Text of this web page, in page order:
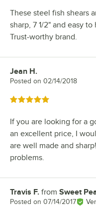
These steel fish shears
sharp, 7 1/2" and easy
Trust-worthy brand.
Review by
Jean H.
Posted on 02/14/2018
Rated 5 out of 5 stars
If you are looking for a
an excellent price, I
are well made and
problems.
Review by
Travis F. from Sweet
Posted on 07/14/2017